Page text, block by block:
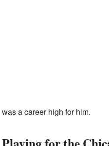
was a career high for him.